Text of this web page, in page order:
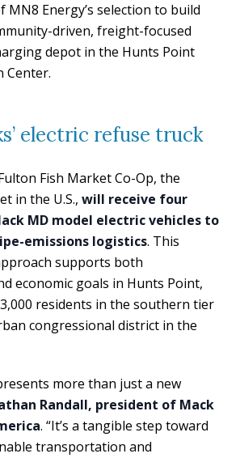
MN8 Energy’s selection to build
driven, freight-focused
depot in the Hunts Point
Center.
electric refuse truck
Fish Market Co-Op, the
in the U.S., will receive four
MD model electric vehicles to
emissions logistics. This
supports both
economic goals in Hunts Point,
residents in the southern tier
congressional district in the
more than just a new
Randall, president of Mack
. “It’s a tangible step toward
transportation and